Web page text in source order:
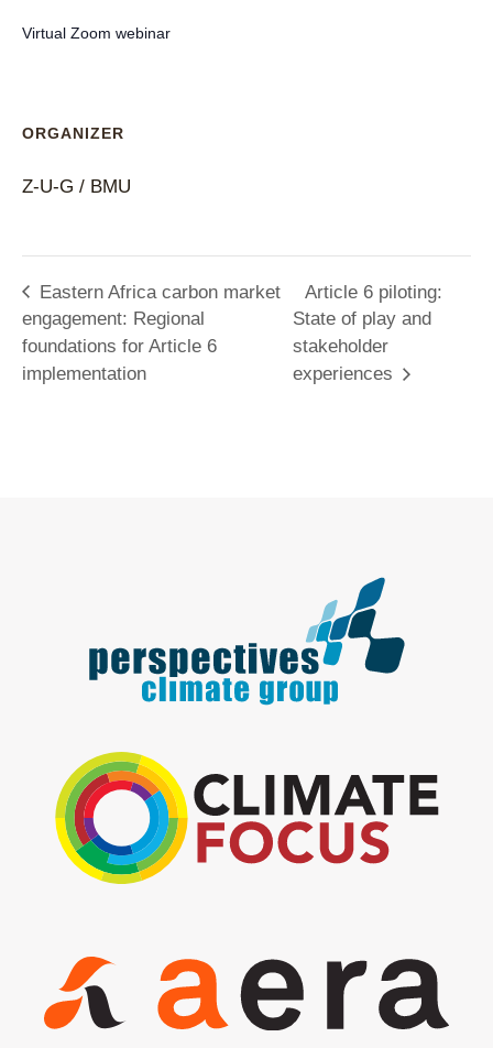
Virtual Zoom webinar
ORGANIZER
Z-U-G / BMU
Eastern Africa carbon market
engagement: Regional
foundations for Article 6
implementation
Article 6 piloting:
State of play and
stakeholder
experiences